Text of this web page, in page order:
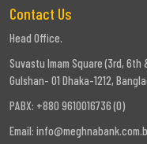
Contact Us
Head Office.
Suvastu Imam Square (3rd,
Gulshan- 01 Dhaka-1212,
PABX: +880 9610016736 (0)
Email: